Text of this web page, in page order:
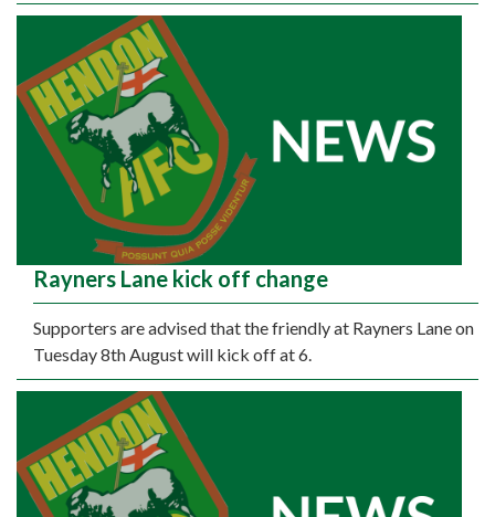
Rayners Lane kick off change
Supporters are advised that the friendly at Rayners Lane on
Tuesday 8th August will kick off at 6.